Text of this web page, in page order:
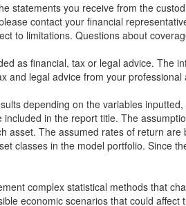
statements you receive from the
contact your financial
to limitations. Questions about
as financial, tax or legal advice. The
and legal advice from your professional
depending on the variables
in the report title. The
asset. The assumed rates of return
classes in the model portfolio. Since
complex statistical methods that
economic scenarios that could